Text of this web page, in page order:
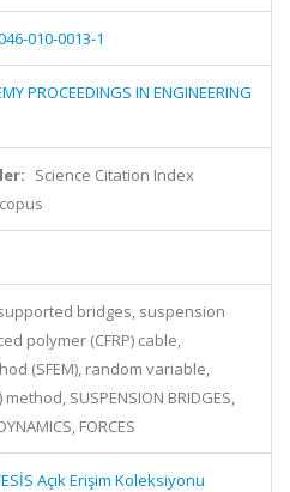
010-0013-1
PROCEEDINGS IN ENGINEERING
Science Citation Index
bridges, suspension
polymer (CFRP) cable,
(SFEM), random variable,
SUSPENSION BRIDGES,
FORCES
Açık Erişim Koleksiyonu